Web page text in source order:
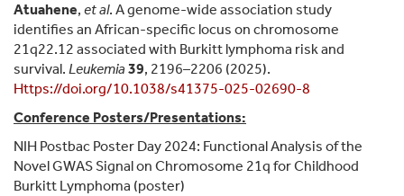
Atuahene, et al. A genome-wide association study
identifies an African-specific locus on chromosome
21q22.12 associated with Burkitt lymphoma risk and
survival. Leukemia 39, 2196–2206 (2025).
Https://doi.org/10.1038/s41375-025-02690-8
Conference Posters/Presentations:
NIH Postbac Poster Day 2024: Functional Analysis of the
Novel GWAS Signal on Chromosome 21q for Childhood
Burkitt Lymphoma (poster)